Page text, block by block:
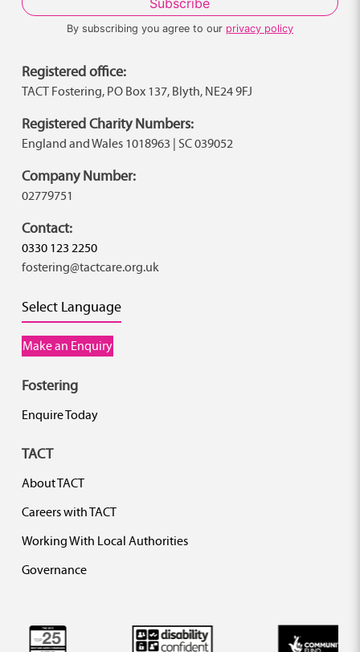
By subscribing you agree to our privacy policy
Registered office:
TACT Fostering, PO Box 137, Blyth, NE24 9FJ
Registered Charity Numbers:
England and Wales 1018963 | SC 039052
Company Number:
02779751
Contact:
0330 123 2250
fostering@tactcare.org.uk
Select Language
Make an Enquiry
Fostering
Enquire Today
TACT
About TACT
Careers with TACT
Working With Local Authorities
Governance